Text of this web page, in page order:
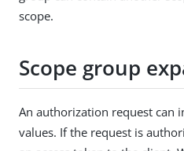
scope.
Scope group
An authorization request can
values. If the request is